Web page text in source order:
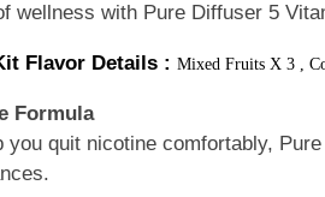
wellness with Pure Diffuser 5
Flavor Details : Mixed Fruits X 3 ,
Formula
you quit nicotine comfortably,